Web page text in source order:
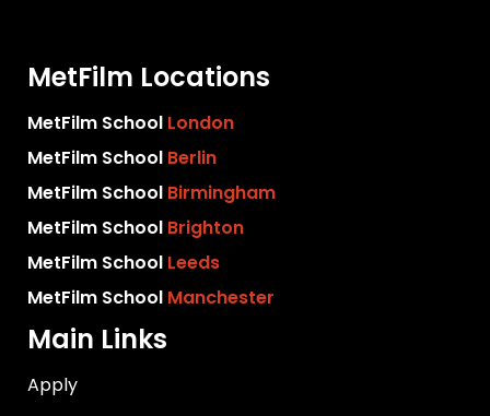
MetFilm Locations
MetFilm School London
MetFilm School Berlin
MetFilm School Birmingham
MetFilm School Brighton
MetFilm School Leeds
MetFilm School Manchester
Main Links
Apply